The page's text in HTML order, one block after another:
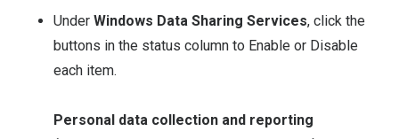
UnderWindows Data Sharing Services, click the
buttons in the status column to Enable or Disable
each item.
Personal data collection and reporting